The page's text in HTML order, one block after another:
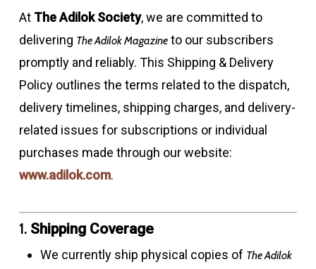
At The Adilok Society, we are committed to
delivering The Adilok Magazineto our subscribers
promptly and reliably. This Shipping & Delivery
Policy outlines the terms related to the dispatch,
delivery timelines, shipping charges, and delivery-
related issues for subscriptions or individual
purchases made through our website:
www.adilok.com.
1. Shipping Coverage
We currently ship physical copies of The Adilok